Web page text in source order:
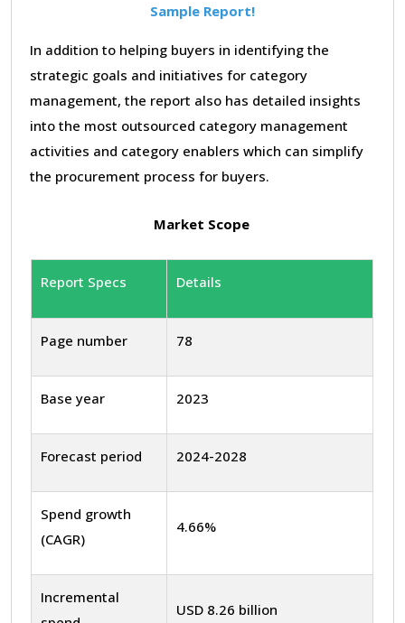
Sample Report!
In addition to helping buyers in identifying the
strategic goals and initiatives for category
management, the report also has detailed insights
into the most outsourced category management
activities and category enablers which can simplify
the procurement process for buyers.
Market Scope
Report Specs Details
Page number 78
Base year 2023
Forecast period 2024-2028
Spend growth
(CAGR)
4.66%
Incremental
USD 8.26 billion